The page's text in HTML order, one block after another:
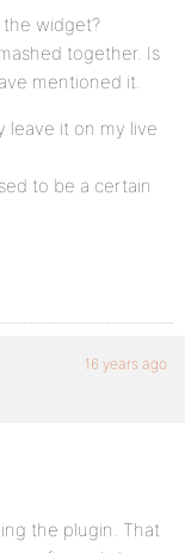
widget?
together. Is
mentioned it.
leave it on my live
to be a certain
16 years ago
the plugin. That